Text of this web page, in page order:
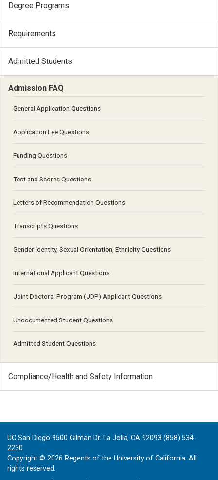
Degree Programs
Requirements
Admitted Students
Admission FAQ
General Application Questions
Application Fee Questions
Funding Questions
Test and Scores Questions
Letters of Recommendation Questions
Transcripts Questions
Gender Identity, Sexual Orientation, Ethnicity Questions
International Applicant Questions
Joint Doctoral Program (JDP) Applicant Questions
Undocumented Student Questions
Admitted Student Questions
Compliance/Health and Safety Information
UC San Diego 9500 Gilman Dr. La Jolla, CA 92093 (858) 534-
2230
Copyright © 2026 Regents of the University of California. All
rights reserved.